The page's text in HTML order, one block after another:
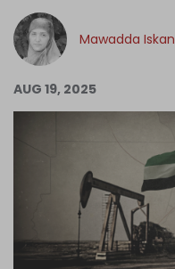
Mawadda
AUG 19, 2025